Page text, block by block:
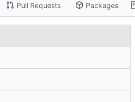
Pull Requests Packages